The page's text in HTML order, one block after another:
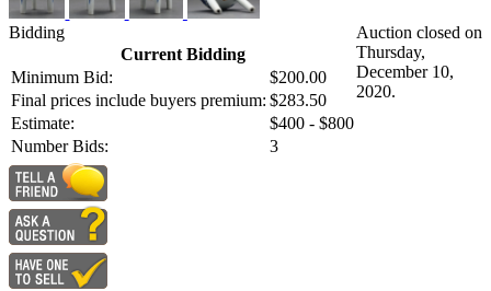
Bidding
Current Bidding
Minimum Bid:
$200.00
Final prices include buyers premium: $283.50
Estimate:
$400 - $800
Number Bids:
3
Auction closed on
Thursday,
December 10,
2020.